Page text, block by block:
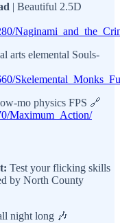
| Beautiful 2.5D
arts elemental Souls-
mo physics FPS 🔗
Maximum_Action/
Test your flicking skills
by North County
night long 🎶